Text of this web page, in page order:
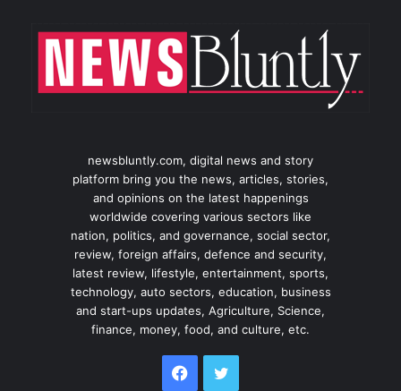
newsbluntly.com, digital news and story
platform bring you the news, articles, stories,
and opinions on the latest happenings
worldwide covering various sectors like
nation, politics, and governance, social sector,
review, foreign affairs, defence and security,
latest review, lifestyle, entertainment, sports,
technology, auto sectors, education, business
and start-ups updates, Agriculture, Science,
finance, money, food, and culture, etc.
Facebook